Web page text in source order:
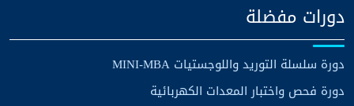
دورات مفضلة
دورة سلسلة التوريد واللوجستيات MINI-MBA
دورة فحص واختبار المعدات الكهربائية